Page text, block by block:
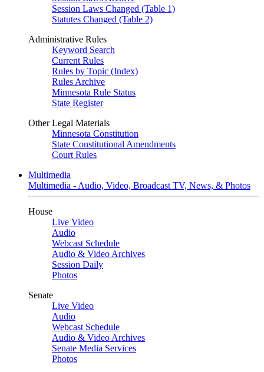
Session Laws Changed (Table 1)
Statutes Changed (Table 2)
Administrative Rules
Keyword Search
Current Rules
Rules by Topic (Index)
Rules Archive
Minnesota Rule Status
State Register
Other Legal Materials
Minnesota Constitution
State Constitutional Amendments
Court Rules
Multimedia
Multimedia - Audio, Video, Broadcast TV, News, & Photos
House
Live Video
Audio
Webcast Schedule
Audio & Video Archives
Session Daily
Photos
Senate
Live Video
Audio
Webcast Schedule
Audio & Video Archives
Senate Media Services
Photos